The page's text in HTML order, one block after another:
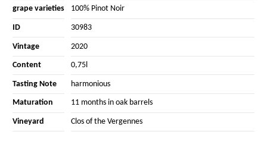
grape varieties 100% Pinot Noir
ID 30983
Vintage 2020
Content 0,75l
Tasting Note harmonious
Maturation 11 months in oak barrels
Vineyard Clos of the Vergennes